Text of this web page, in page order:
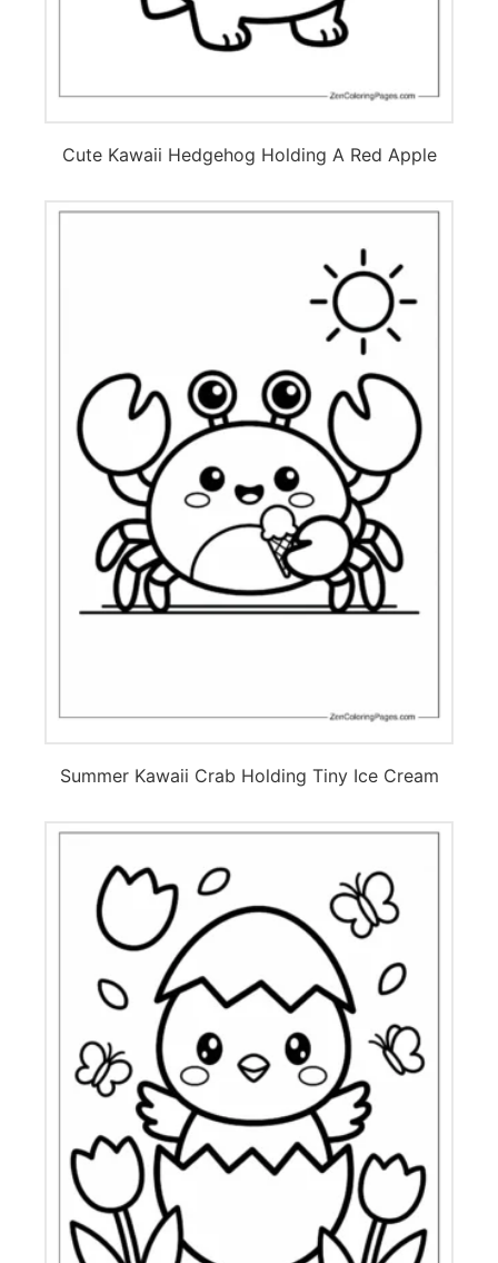
Cute Kawaii Hedgehog Holding A Red Apple
Summer Kawaii Crab Holding Tiny Ice Cream